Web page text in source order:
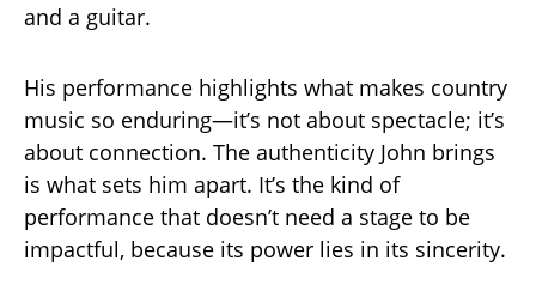
and a guitar.
His performance highlights what makes country
music so enduring—it’s not about spectacle; it’s
about connection. The authenticity John brings
is what sets him apart. It’s the kind of
performance that doesn’t need a stage to be
impactful, because its power lies in its sincerity.